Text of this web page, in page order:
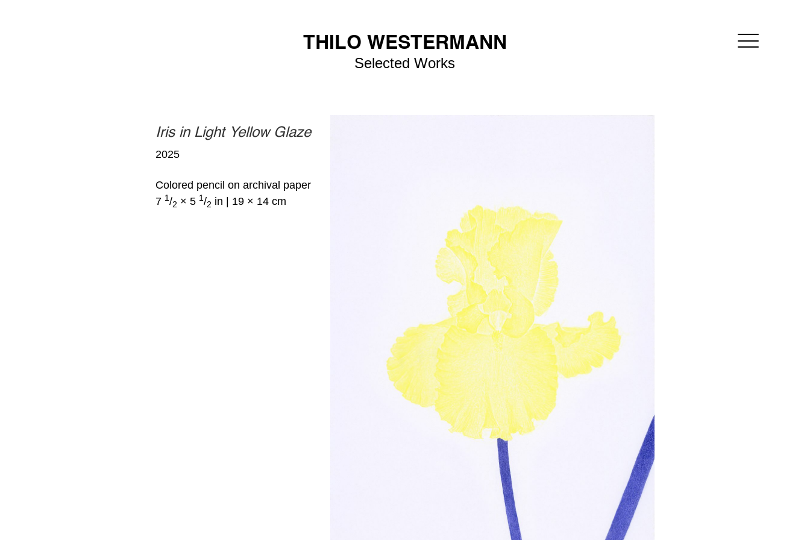
THILO WESTERMANN
Selected Works
Iris in Light Yellow Glaze
2025
Colored pencil on archival paper
7 1/2 × 5 1/2 in | 19 × 14 cm